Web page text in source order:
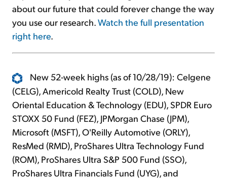
about our future that could forever change the way
you use our research.Watch the full presentation
right here.
New 52-week highs (as of 10/28/19): Celgene
(CELG), Americold Realty Trust (COLD), New
Oriental Education & Technology (EDU), SPDR Euro
STOXX 50 Fund (FEZ), JPMorgan Chase (JPM),
Microsoft (MSFT), O'Reilly Automotive (ORLY),
ResMed (RMD), ProShares Ultra Technology Fund
(ROM), ProShares Ultra S&P 500 Fund (SSO),
ProShares Ultra Financials Fund (UYG), and